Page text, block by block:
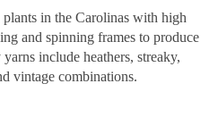
in the Carolinas with high
and spinning frames to produce
include heathers, streaky,
vintage combinations.